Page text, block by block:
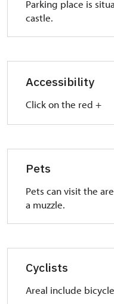
Parking place is
castle.
Accessibility
Click on the red +
Crushed stone
recommend you
mill house and
Interior:
overcome stairs.
WC:
Pets
Pets can visit the
a muzzle.
Cyclists
Areal include